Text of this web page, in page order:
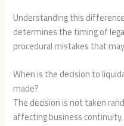
Understanding this
determines the timing of
procedural mistakes that
When is the decision to
made?
The decision is not taken
affecting business continuity,